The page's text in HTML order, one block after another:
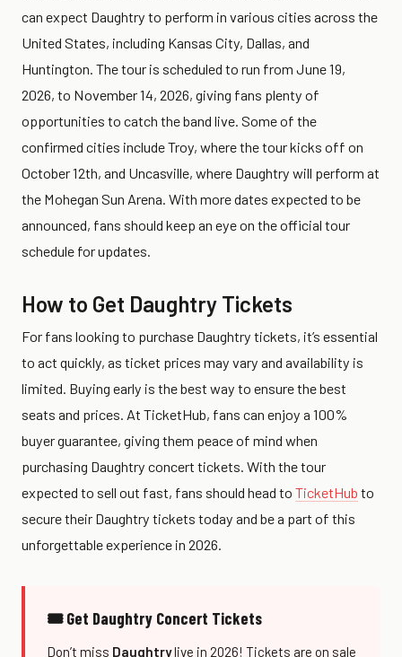
can expect Daughtry to perform in various cities across the
United States, including Kansas City, Dallas, and
Huntington. The tour is scheduled to run from June 19,
2026, to November 14, 2026, giving fans plenty of
opportunities to catch the band live. Some of the
confirmed cities include Troy, where the tour kicks off on
October 12th, and Uncasville, where Daughtry will perform at
the Mohegan Sun Arena. With more dates expected to be
announced, fans should keep an eye on the official tour
schedule for updates.
How to Get Daughtry Tickets
For fans looking to purchase Daughtry tickets, it’s essential
to act quickly, as ticket prices may vary and availability is
limited. Buying early is the best way to ensure the best
seats and prices. At TicketHub, fans can enjoy a 100%
buyer guarantee, giving them peace of mind when
purchasing Daughtry concert tickets. With the tour
expected to sell out fast, fans should head to TicketHub to
secure their Daughtry tickets today and be a part of this
unforgettable experience in 2026.
🎟 Get Daughtry Concert Tickets
Don’t miss Daughtrylive in 2026! Tickets are on sale